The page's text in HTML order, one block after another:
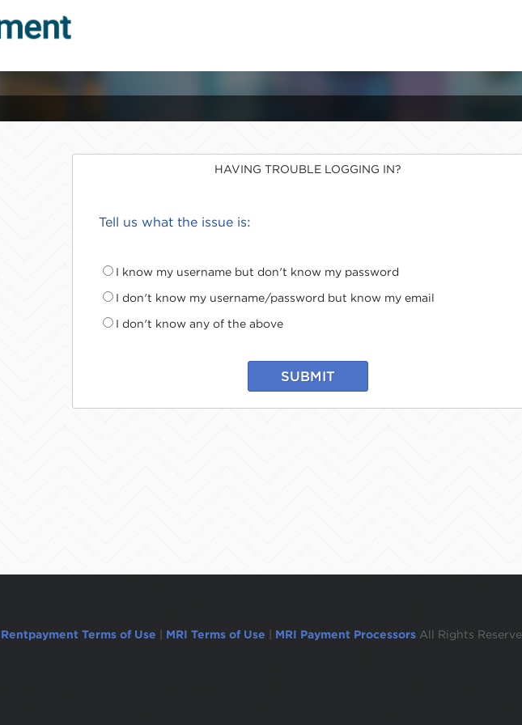
HAVING TROUBLE LOGGING IN?
Tell us what the issue is:
I know my username but don't know my password
I don't know my username/password but know my email
I don't know any of the above
SUBMIT
Rentpayment Terms of Use MRI Terms of Use MRI Payment Processors All Rights